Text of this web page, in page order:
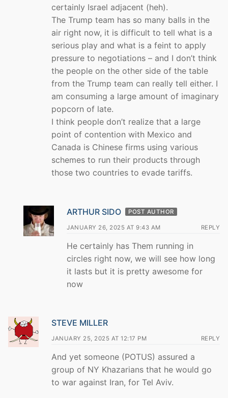
certainly Israel adjacent (heh).
The Trump team has so many balls in the
air right now, it is difficult to tell what is a
serious play and what is a feint to apply
pressure to negotiations – and I don’t think
the people on the other side of the table
from the Trump team can really tell either. I
am consuming a large amount of imaginary
popcorn of late.
I think people don’t realize that a large
point of contention with Mexico and
Canada is Chinese firms using various
schemes to run their products through
those two countries to evade tariffs.
ARTHUR SIDO POST AUTHOR
JANUARY 26, 2025 AT 9:43 AM REPLY
He certainly has Them running in
circles right now, we will see how long
it lasts but it is pretty awesome for
now
STEVE MILLER
JANUARY 25, 2025 AT 12:17 PM REPLY
And yet someone (POTUS) assured a
group of NY Khazarians that he would go
to war against Iran, for Tel Aviv.